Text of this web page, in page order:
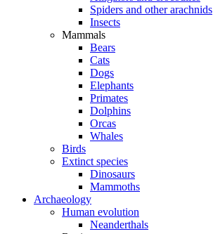
Spiders and other arachnids
Insects
Mammals
Bears
Cats
Dogs
Elephants
Primates
Dolphins
Orcas
Whales
Birds
Extinct species
Dinosaurs
Mammoths
Archaeology
Human evolution
Neanderthals